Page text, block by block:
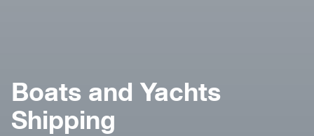
Boats and Yachts
Shipping